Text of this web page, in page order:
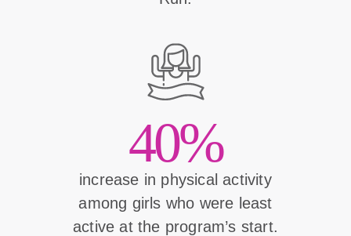
40%
increase in physical activity
among girls who were least
active at the program’s start.